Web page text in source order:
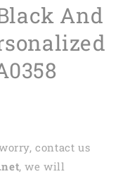
And
contact us
, we will